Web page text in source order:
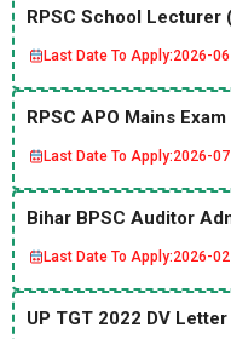
RPSC School Lecturer
Last Date To Apply:2026-
RPSC APO Mains
Last Date To Apply:2026-
Bihar BPSC Auditor
Last Date To Apply:2026-
UP TGT 2022 DV Letter